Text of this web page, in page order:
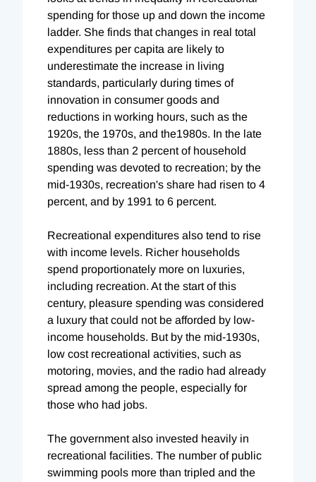
spending for those up and down the income
ladder. She finds that changes in real total
expenditures per capita are likely to
underestimate the increase in living
standards, particularly during times of
innovation in consumer goods and
reductions in working hours, such as the
1920s, the 1970s, and the1980s. In the late
1880s, less than 2 percent of household
spending was devoted to recreation; by the
mid-1930s, recreation's share had risen to 4
percent, and by 1991 to 6 percent.
Recreational expenditures also tend to rise
with income levels. Richer households
spend proportionately more on luxuries,
including recreation. At the start of this
century, pleasure spending was considered
a luxury that could not be afforded by low-
income households. But by the mid-1930s,
low cost recreational activities, such as
motoring, movies, and the radio had already
spread among the people, especially for
those who had jobs.
The government also invested heavily in
recreational facilities. The number of public
swimming pools more than tripled and the